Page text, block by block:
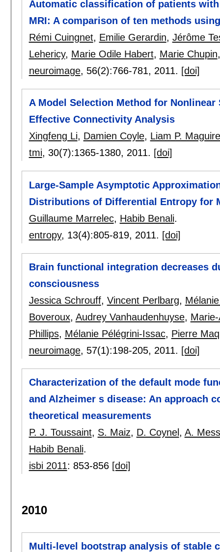
Automatic classification of patients
MRI: A comparison of ten methods
Rémi Cuingnet, Emilie Gerardin, Jérôme
Lehericy, Marie Odile Habert, Marie Chupin
neuroimage, 56(2):766-781, 2011. [doi]
A Model Selection Method for
Effective Connectivity Analysis
Xingfeng Li, Damien Coyle, Liam P. Maguire
tmi, 30(7):1365-1380, 2011. [doi]
Large-Sample Asymptotic
Distributions of Differential Entropy for
Guillaume Marrelec, Habib Benali.
entropy, 13(4):805-819, 2011. [doi]
Brain functional integration decreases
consciousness
Jessica Schrouff, Vincent Perlbarg,
Boveroux, Audrey Vanhaudenhuyse,
Phillips, Mélanie Pélégrini-Issac, Pierre
neuroimage, 57(1):198-205, 2011. [doi]
Characterization of the default mode
and Alzheimer s disease: An approach
theoretical measurements
P. J. Toussaint, S. Maiz, D. Coynel , A.
Habib Benali.
isbi 2011: 853-856 [doi]
2010
Multi-level bootstrap analysis of stable